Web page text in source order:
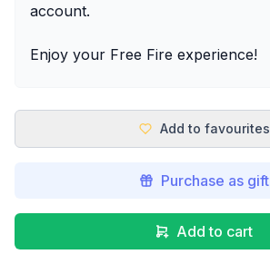
account.
Enjoy your Free Fire experience!
Add to favourites
Purchase as gift
Add to cart